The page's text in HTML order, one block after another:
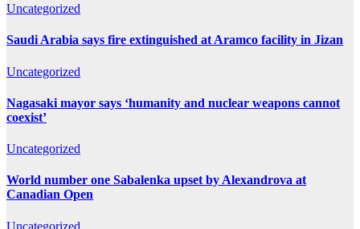
Uncategorized
Saudi Arabia says fire extinguished at Aramco facility in Jizan
Uncategorized
Nagasaki mayor says ‘humanity and nuclear weapons cannot
coexist’
Uncategorized
World number one Sabalenka upset by Alexandrova at
Canadian Open
Uncategorized